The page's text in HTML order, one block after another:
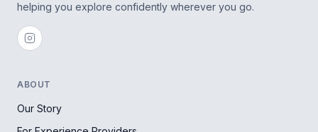
helping you explore confidently wherever you go.
ABOUT
Our Story